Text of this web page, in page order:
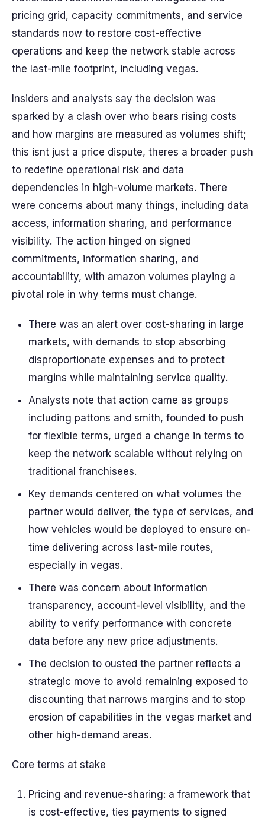
pricing grid, capacity commitments, and service
standards now to restore cost-effective
operations and keep the network stable across
the last-mile footprint, including vegas.
Insiders and analysts say the decision was
sparked by a clash over who bears rising costs
and how margins are measured as volumes shift;
this isnt just a price dispute, theres a broader push
to redefine operational risk and data
dependencies in high-volume markets. There
were concerns about many things, including data
access, information sharing, and performance
visibility. The action hinged on signed
commitments, information sharing, and
accountability, with amazon volumes playing a
pivotal role in why terms must change.
There was an alert over cost-sharing in large
markets, with demands to stop absorbing
disproportionate expenses and to protect
margins while maintaining service quality.
Analysts note that action came as groups
including pattons and smith, founded to push
for flexible terms, urged a change in terms to
keep the network scalable without relying on
traditional franchisees.
Key demands centered on what volumes the
partner would deliver, the type of services, and
how vehicles would be deployed to ensure on-
time delivering across last-mile routes,
especially in vegas.
There was concern about information
transparency, account-level visibility, and the
ability to verify performance with concrete
data before any new price adjustments.
The decision to ousted the partner reflects a
strategic move to avoid remaining exposed to
discounting that narrows margins and to stop
erosion of capabilities in the vegas market and
other high-demand areas.
Core terms at stake
Pricing and revenue-sharing: a framework that
is cost-effective, ties payments to signed